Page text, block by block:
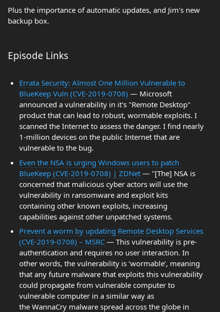
Plus the importance of automatic updates, and Jim's new
backup box.
Episode Links
Errata Security: Almost One Million Vulnerable to
BlueKeep Vuln (CVE-2019-0708) — Microsoft
announced a vulnerability in it's "Remote Desktop"
product that can lead to robust, wormable exploits. I
scanned the Internet to assess the danger. I find nearly
1-million devices on the public Internet that are
vulnerable to the bug.
Even the NSA is urging Windows users to patch
BlueKeep (CVE-2019-0708) | ZDNet — "[The] NSA is
concerned that malicious cyber actors will use the
vulnerability in ransomware and exploit kits
containing other known exploits, increasing
capabilities against other unpatched systems.
Prevent a worm by updating Remote Desktop Services
(CVE-2019-0708) – MSRC — This vulnerability is pre-
authentication and requires no user interaction. In
other words, the vulnerability is ‘wormable’, meaning
that any future malware that exploits this vulnerability
could propagate from vulnerable computer to
vulnerable computer in a similar way as
the WannaCry malware spread across the globe in